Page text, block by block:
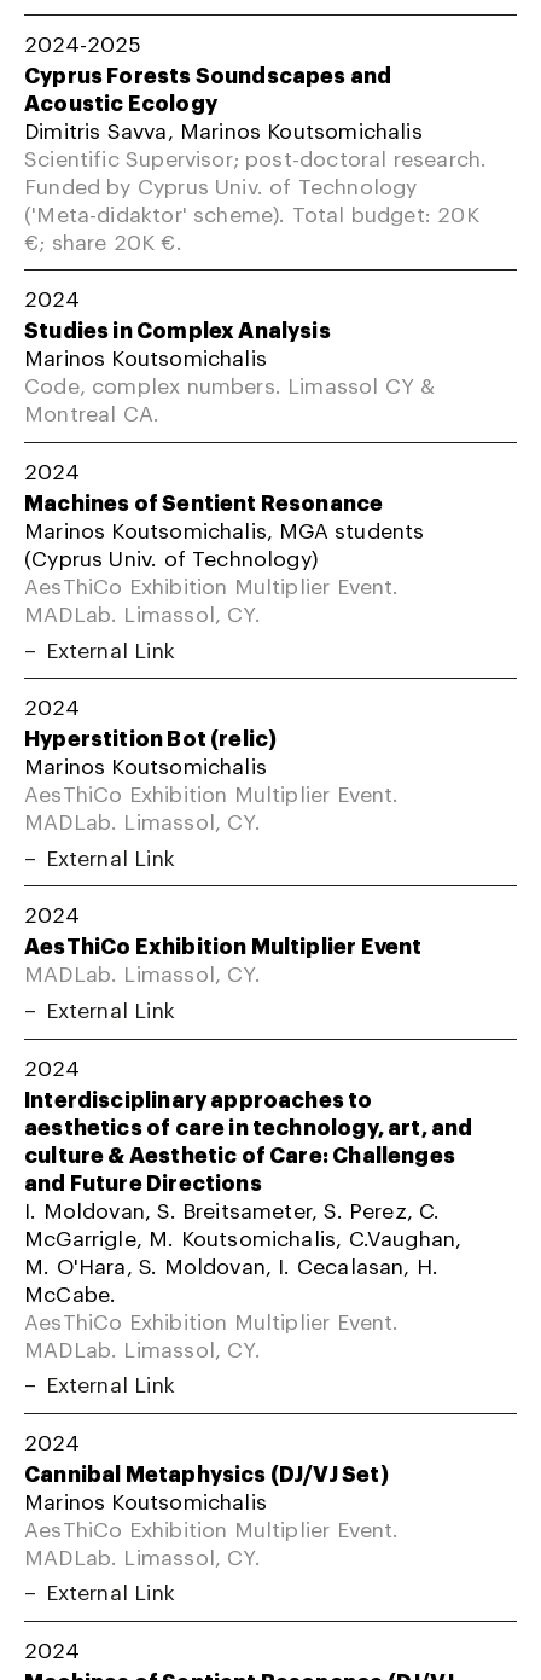
2024-2025
Cyprus Forests Soundscapes and
Acoustic Ecology
Dimitris Savva, Marinos Koutsomichalis
Scientific Supervisor; post-doctoral research.
Funded by Cyprus Univ. of Technology
('Meta-didaktor' scheme). Total budget: 20K
€; share 20K €.
2024
Studies in Complex Analysis
Marinos Koutsomichalis
Code, complex numbers. Limassol CY &
Montreal CA.
2024
Machines of Sentient Resonance
Marinos Koutsomichalis, MGA students
(Cyprus Univ. of Technology)
AesThiCo Exhibition Multiplier Event.
MADLab. Limassol, CY.
External Link
2024
Hyperstition Bot (relic)
Marinos Koutsomichalis
AesThiCo Exhibition Multiplier Event.
MADLab. Limassol, CY.
External Link
2024
AesThiCo Exhibition Multiplier Event
MADLab. Limassol, CY.
External Link
2024
Interdisciplinary approaches to
aesthetics of care in technology, art, and
culture & Aesthetic of Care: Challenges
and Future Directions
I. Moldovan, S. Breitsameter, S. Perez, C.
McGarrigle, M. Koutsomichalis, C.Vaughan,
M. O'Hara, S. Moldovan, I. Cecalasan, H.
McCabe.
AesThiCo Exhibition Multiplier Event.
MADLab. Limassol, CY.
External Link
2024
Cannibal Metaphysics (DJ/VJ Set)
Marinos Koutsomichalis
AesThiCo Exhibition Multiplier Event.
MADLab. Limassol, CY.
External Link
2024